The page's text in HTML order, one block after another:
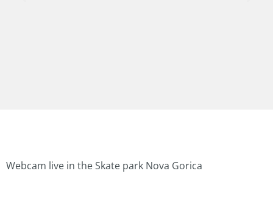
Webcam live in the Skate park Nova Gorica